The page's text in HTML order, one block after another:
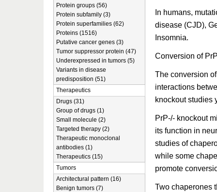
In humans,
disease (CJD),
Insomnia.
Conversion of
The conversion
interactions
knockout studies
PrP-/- knockout
its function in
studies of
while some
promote
Two chaperones
Protein groups (56)
Protein subfamily (3)
Protein superfamilies (62)
Proteins (1516)
Putative cancer genes (3)
Tumor suppressor protein (47)
Underexpressed in tumors (5)
Variants in disease
predisposition (51)
Therapeutics
Drugs (31)
Group of drugs (1)
Small molecule (2)
Targeted therapy (2)
Therapeutic monoclonal
antibodies (1)
Therapeutics (15)
Tumors
Architectural pattern (16)
Benign tumors (7)